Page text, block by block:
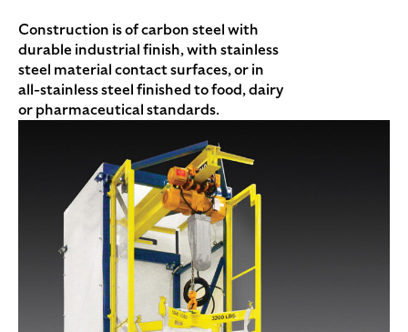
Construction is of carbon steel with
durable industrial finish, with stainless
steel material contact surfaces, or in
all-stainless steel finished to food, dairy
or pharmaceutical standards.